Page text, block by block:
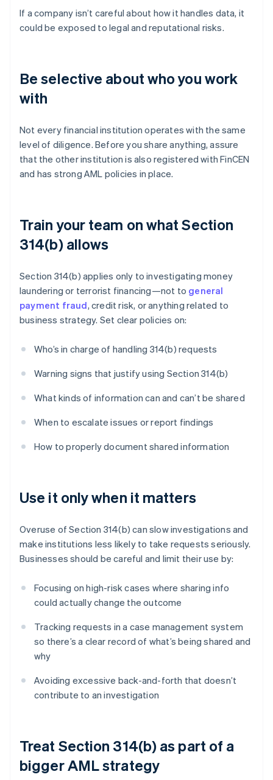
If a company isn’t careful about how it handles data, it
could be exposed to legal and reputational risks.
Be selective about who you work
with
Not every financial institution operates with the same
level of diligence. Before you share anything, assure
that the other institution is also registered with FinCEN
and has strong AML policies in place.
Train your team on what Section
314(b) allows
Section 314(b) applies only to investigating money
laundering or terrorist financing—not to general
payment fraud, credit risk, or anything related to
business strategy. Set clear policies on:
Who’s in charge of handling 314(b) requests
Warning signs that justify using Section 314(b)
What kinds of information can and can’t be shared
When to escalate issues or report findings
How to properly document shared information
Use it only when it matters
Overuse of Section 314(b) can slow investigations and
make institutions less likely to take requests seriously.
Businesses should be careful and limit their use by:
Focusing on high-risk cases where sharing info
could actually change the outcome
Tracking requests in a case management system
so there’s a clear record of what’s being shared and
why
Avoiding excessive back-and-forth that doesn’t
contribute to an investigation
Treat Section 314(b) as part of a
bigger AML strategy